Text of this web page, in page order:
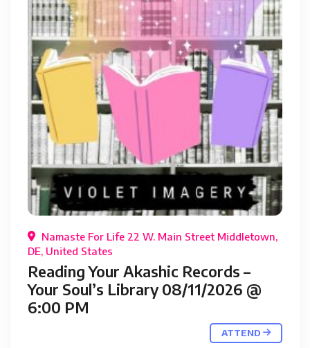
Namaste For Life 22 W. Main Street Middletown,
DE, United States
Reading Your Akashic Records –
Your Soul’s Library 08/11/2026 @
6:00 PM
ATTEND